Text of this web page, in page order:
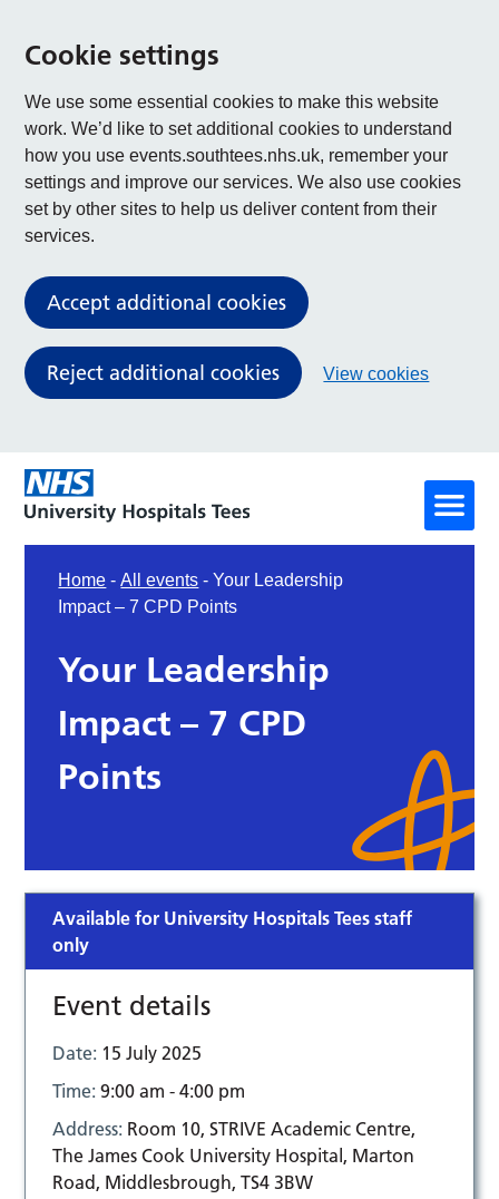
Cookie settings
We use some essential cookies to make this website
work. We’d like to set additional cookies to understand
how you use events.southtees.nhs.uk, remember your
settings and improve our services. We also use cookies
set by other sites to help us deliver content from their
services.
Accept additional cookies
Reject additional cookies View cookies
Home -All events -Your Leadership
Impact – 7 CPD Points
Your Leadership
Impact – 7 CPD
Points
Available for University Hospitals Tees staff
only
Event details
Date: 15 July 2025
Time:9:00 am - 4:00 pm
Address: Room 10, STRIVE Academic Centre,
The James Cook University Hospital, Marton
Road, Middlesbrough, TS4 3BW